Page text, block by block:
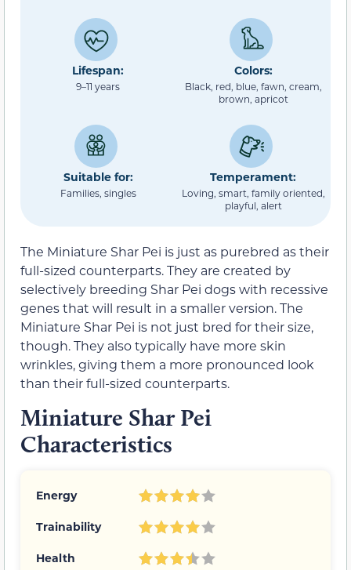
Lifespan:
9–11 years
Colors:
Black, red, blue, fawn, cream,
brown, apricot
Suitable for:
Families, singles
Temperament:
Loving, smart, family oriented,
playful, alert
The Miniature Shar Pei is just as purebred as their
full-sized counterparts. They are created by
selectively breeding Shar Pei dogs with recessive
genes that will result in a smaller version. The
Miniature Shar Pei is not just bred for their size,
though. They also typically have more skin
wrinkles, giving them a more pronounced look
than their full-sized counterparts.
Miniature Shar Pei
Characteristics
Energy
Trainability
Health